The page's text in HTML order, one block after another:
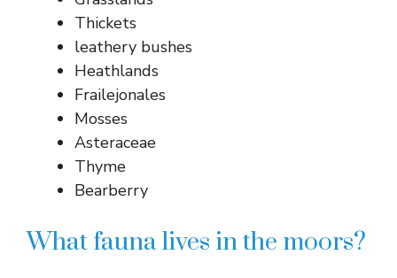
Thickets
leathery bushes
Heathlands
Frailejonales
Mosses
Asteraceae
Thyme
Bearberry
What fauna lives in the moors?